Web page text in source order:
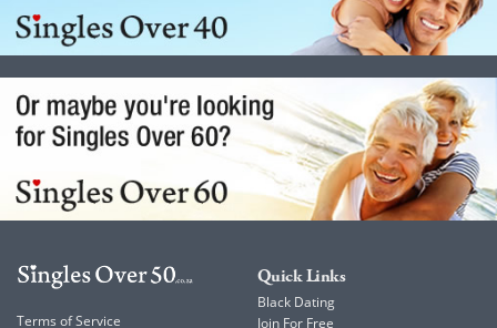
Terms of Service
Quick Links
Black Dating
Join For Free